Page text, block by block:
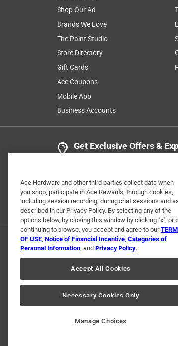
Shop Our Ad
Brands We Love
The Paint Studio
Store Directory
Gift Cards
Ace Coupons
Mobile App
Business Accounts
Get Exclusive Offers &
© 2024 Ace Hardware.
Ace Hardware and other third parties collect data when
you shop, participate in Ace Rewards, through cookies,
including session recording, during chat sessions and as
described in our Privacy Policy. By selecting any of the
options below, by closing this window by clicking "x", or
continuing to browse, you accept and agree to our
OF USE, Notice of Financial Incentive, Categories of
Personal Information, and Privacy Policy.
Accept All Cookies
Necessary Cookies Only
Manage Choices